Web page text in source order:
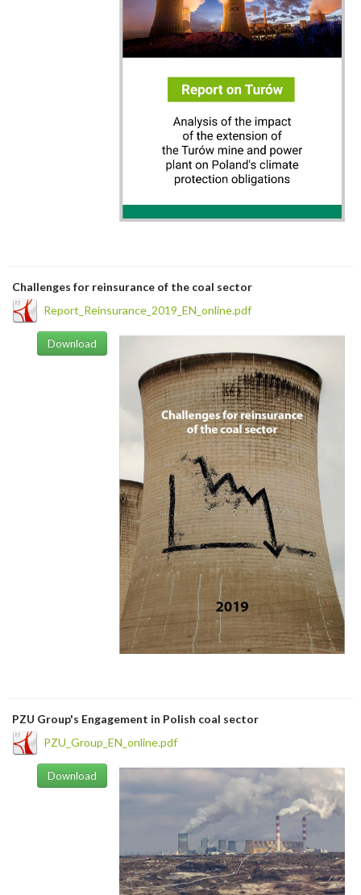
Challenges for reinsurance of the coal sector
Report_Reinsurance_2019_EN_online.pdf
Download
PZU Group's Engagement in Polish coal sector
PZU_Group_EN_online.pdf
Download